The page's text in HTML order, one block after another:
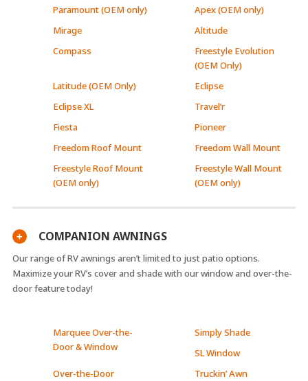
Paramount (OEM only)
Apex (OEM only)
Mirage
Altitude
Compass
Freestyle Evolution
(OEM Only)
Latitude (OEM Only)
Eclipse
Eclipse XL
Travel’r
Fiesta
Pioneer
Freedom Roof Mount
Freedom Wall Mount
Freestyle Roof Mount
(OEM only)
Freestyle Wall Mount
(OEM only)
+ COMPANION AWNINGS
Our range of RV awnings aren’t limited to just patio options.
Maximize your RV’s cover and shade with our window and over-the-
door feature today!
Marquee Over-the-
Door & Window
Simply Shade
SL Window
Over-the-Door
Truckin’ Awn